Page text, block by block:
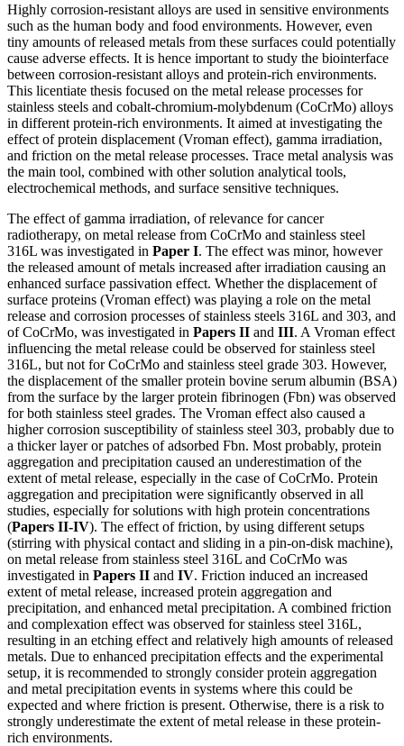
Highly corrosion-resistant alloys are used in sensitive environments
such as the human body and food environments. However, even
tiny amounts of released metals from these surfaces could potentially
cause adverse effects. It is hence important to study the biointerface
between corrosion-resistant alloys and protein-rich environments.
This licentiate thesis focused on the metal release processes for
stainless steels and cobalt-chromium-molybdenum (CoCrMo) alloys
in different protein-rich environments. It aimed at investigating the
effect of protein displacement (Vroman effect), gamma irradiation,
and friction on the metal release processes. Trace metal analysis was
the main tool, combined with other solution analytical tools,
electrochemical methods, and surface sensitive techniques.
The effect of gamma irradiation, of relevance for cancer
radiotherapy, on metal release from CoCrMo and stainless steel
316L was investigated in Paper I. The effect was minor, however
the released amount of metals increased after irradiation causing an
enhanced surface passivation effect. Whether the displacement of
surface proteins (Vroman effect) was playing a role on the metal
release and corrosion processes of stainless steels 316L and 303, and
of CoCrMo, was investigated in Papers II and III. A Vroman effect
influencing the metal release could be observed for stainless steel
316L, but not for CoCrMo and stainless steel grade 303. However,
the displacement of the smaller protein bovine serum albumin (BSA)
from the surface by the larger protein fibrinogen (Fbn) was observed
for both stainless steel grades. The Vroman effect also caused a
higher corrosion susceptibility of stainless steel 303, probably due to
a thicker layer or patches of adsorbed Fbn. Most probably, protein
aggregation and precipitation caused an underestimation of the
extent of metal release, especially in the case of CoCrMo. Protein
aggregation and precipitation were significantly observed in all
studies, especially for solutions with high protein concentrations
(Papers II-IV). The effect of friction, by using different setups
(stirring with physical contact and sliding in a pin-on-disk machine),
on metal release from stainless steel 316L and CoCrMo was
investigated in Papers II and IV. Friction induced an increased
extent of metal release, increased protein aggregation and
precipitation, and enhanced metal precipitation. A combined friction
and complexation effect was observed for stainless steel 316L,
resulting in an etching effect and relatively high amounts of released
metals. Due to enhanced precipitation effects and the experimental
setup, it is recommended to strongly consider protein aggregation
and metal precipitation events in systems where this could be
expected and where friction is present. Otherwise, there is a risk to
strongly underestimate the extent of metal release in these protein-
rich environments.